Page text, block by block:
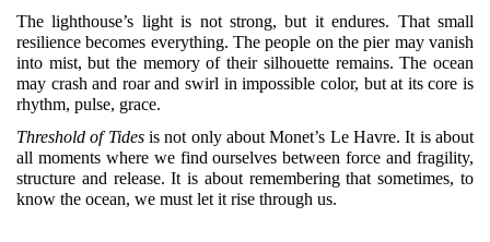
The lighthouse’s light is not strong, but it endures. That small
resilience becomes everything. The people on the pier may vanish
into mist, but the memory of their silhouette remains. The ocean
may crash and roar and swirl in impossible color, but at its core is
rhythm, pulse, grace.
Threshold of Tides is not only about Monet’s Le Havre. It is about
all moments where we find ourselves between force and fragility,
structure and release. It is about remembering that sometimes, to
know the ocean, we must let it rise through us.